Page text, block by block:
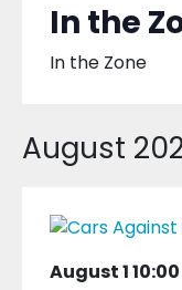
In the
In the Zone
August
August 1